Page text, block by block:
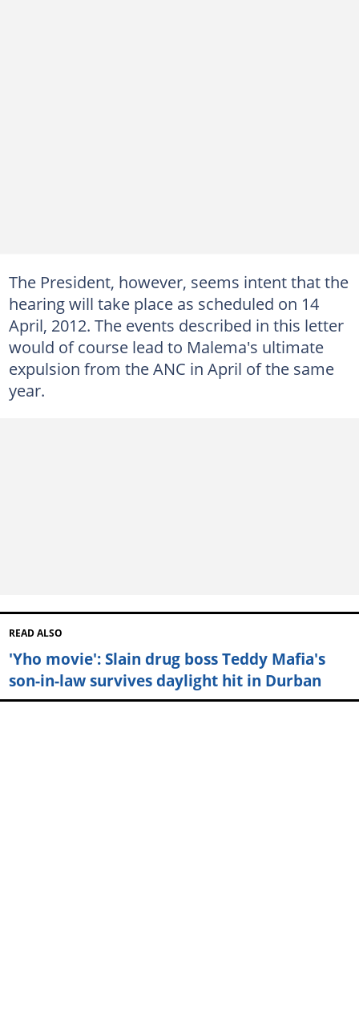
The President, however, seems intent that the
hearing will take place as scheduled on 14
April, 2012. The events described in this letter
would of course lead to Malema's ultimate
expulsion from the ANC in April of the same
year.
READ ALSO
'Yho movie': Slain drug boss Teddy Mafia's
son-in-law survives daylight hit in Durban